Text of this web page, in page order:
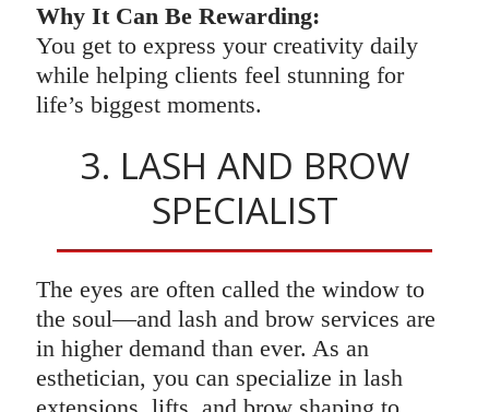
Why It Can Be Rewarding:
You get to express your creativity daily
while helping clients feel stunning for
life’s biggest moments.
3. LASH AND BROW
SPECIALIST
The eyes are often called the window to
the soul—and lash and brow services are
in higher demand than ever. As an
esthetician, you can specialize in lash